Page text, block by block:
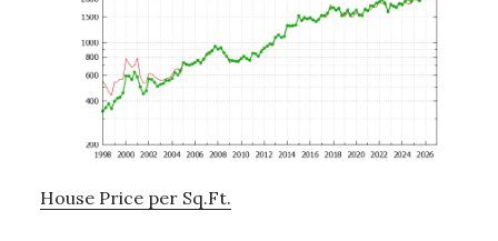
House Price per Sq.Ft.